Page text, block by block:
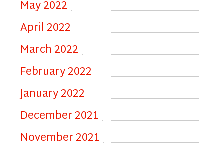
May 2022
April 2022
March 2022
February 2022
January 2022
December 2021
November 2021